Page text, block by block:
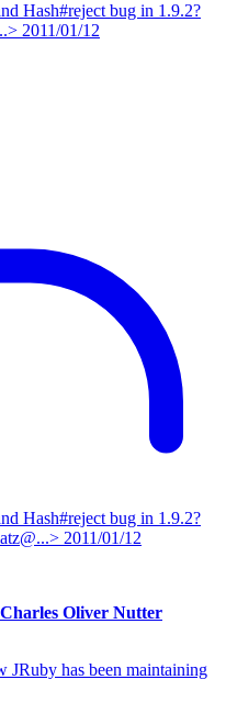
Hash#reject bug in 1.9.2?
2011/01/12
Hash#reject bug in 1.9.2?
2011/01/12
Oliver Nutter
JRuby has been maintaining